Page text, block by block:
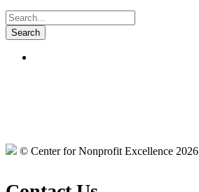
© Center for Nonprofit Excellence 2026